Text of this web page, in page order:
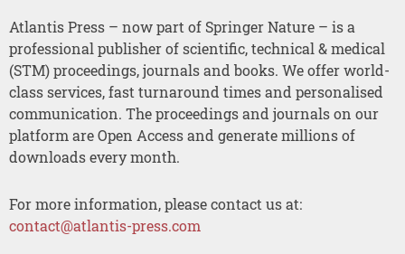
Atlantis Press – now part of Springer Nature – is a
professional publisher of scientific, technical & medical
(STM) proceedings, journals and books. We offer world-
class services, fast turnaround times and personalised
communication. The proceedings and journals on our
platform are Open Access and generate millions of
downloads every month.
For more information, please contact us at:
contact@atlantis-press.com